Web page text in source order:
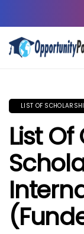
LIST OF
List